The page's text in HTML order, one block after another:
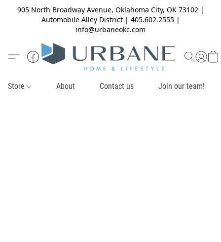
905 North Broadway Avenue, Oklahoma City, OK 73102 |
Automobile Alley District | 405.602.2555 |
info@urbaneokc.com
Store About Contact us Join our team!